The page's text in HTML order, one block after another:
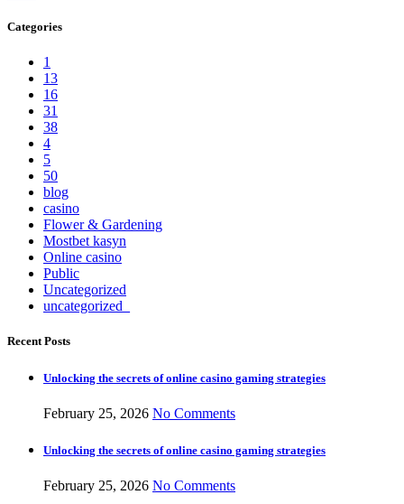
Categories
1
13
16
31
38
4
5
50
blog
casino
Flower & Gardening
Mostbet kasyn
Online casino
Public
Uncategorized
uncategorized_
Recent Posts
Unlocking the secrets of online casino gaming strategies
February 25, 2026 No Comments
Unlocking the secrets of online casino gaming strategies
February 25, 2026 No Comments